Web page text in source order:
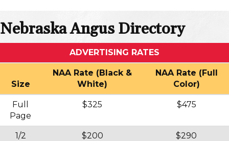
Nebraska Angus Directory
ADVERTISING RATES
Size
NAA Rate (Black &
White)
NAA Rate (Full
Color)
Full
Page
$325 $475
1/2
$200 $290